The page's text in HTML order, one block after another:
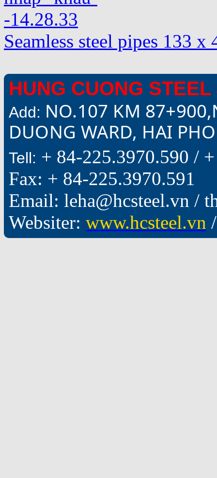
Seamless steel pipes 133 x
HUNG CUONG
Add: NO.107 KM
DUONG WARD, HAI
Tell: + 84-225.3970.590 /
Fax: + 84-225.3970.591
Email: leha@hcsteel.vn /
Websiter: www.hcsteel.vn